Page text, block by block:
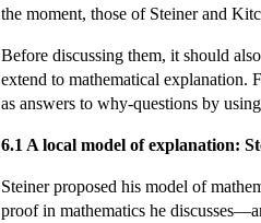
the moment, those of Steiner and
Before discussing them, it should
extend to mathematical explanation.
as answers to why-questions by
6.1 A local model of explanation:
Steiner proposed his model of
proof in mathematics he